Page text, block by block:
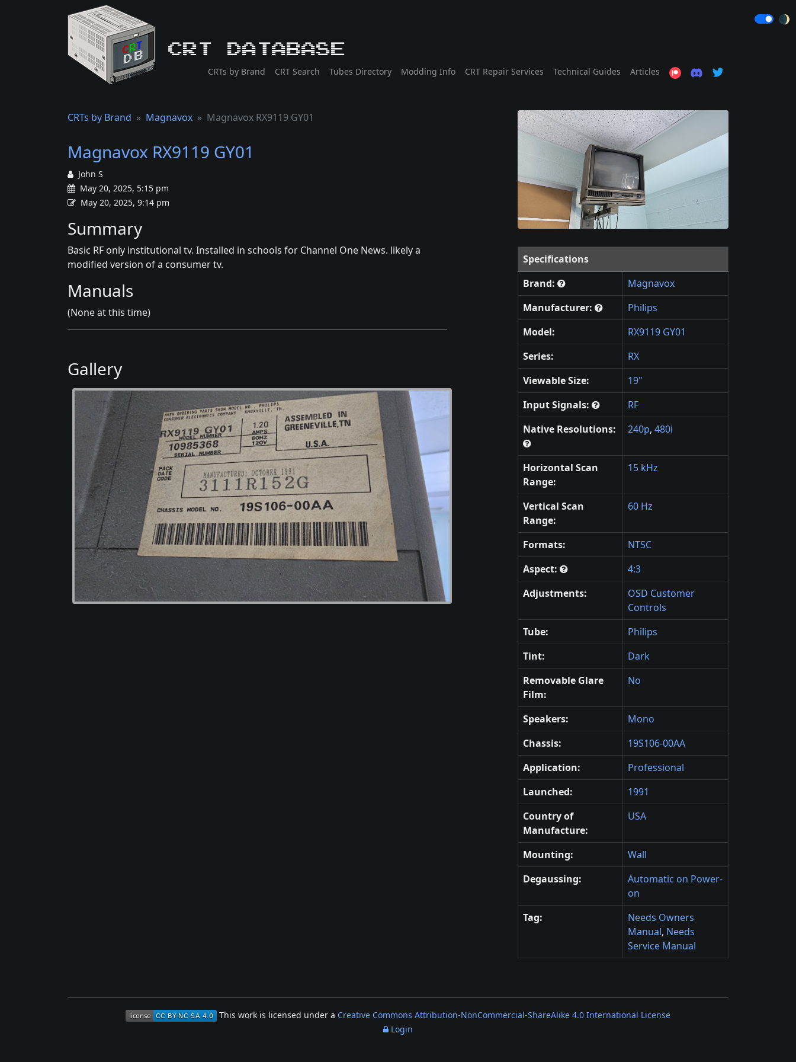
CRT Database
CRTs by Brand CRT Search Tubes Directory Modding Info CRT Repair Services Technical Guides Articles
🌒
CRTs by Brand Magnavox Magnavox RX9119 GY01
Magnavox RX9119 GY01
John S
May 20, 2025, 5:15 pm
May 20, 2025, 9:14 pm
Summary
Basic RF only institutional tv. Installed in schools for Channel One News. likely a
modified version of a consumer tv.
Manuals
(None at this time)
Gallery
Specifications
Brand:
Magnavox
Manufacturer:
Philips
Model:
RX9119 GY01
Series:
RX
Viewable Size:
19"
Input Signals:
RF
Native Resolutions:
240p, 480i
Horizontal Scan
Range:
15 kHz
Vertical Scan
Range:
60 Hz
Formats:
NTSC
Aspect:
4:3
Adjustments:
OSD Customer
Controls
Tube:
Philips
Tint:
Dark
Removable Glare
Film:
No
Speakers:
Mono
Chassis:
19S106-00AA
Application:
Professional
Launched:
1991
Country of
Manufacture:
USA
Mounting:
Wall
Degaussing:
Automatic on Power-
on
Tag:
Needs Owners
Manual, Needs
Service Manual
This work is licensed under a Creative Commons Attribution-NonCommercial-ShareAlike 4.0 International License
Login